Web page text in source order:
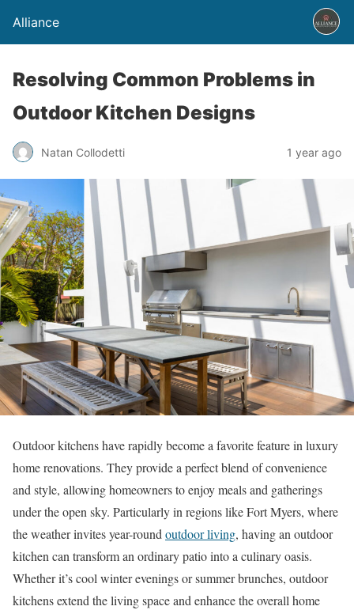
Alliance
Resolving Common Problems in
Outdoor Kitchen Designs
Natan Collodetti 1 year ago
Outdoor kitchens have rapidly become a favorite feature in luxury
home renovations. They provide a perfect blend of convenience
and style, allowing homeowners to enjoy meals and gatherings
under the open sky. Particularly in regions like Fort Myers, where
the weather invites year-round outdoor living, having an outdoor
kitchen can transform an ordinary patio into a culinary oasis.
Whether it’s cool winter evenings or summer brunches, outdoor
kitchens extend the living space and enhance the overall home